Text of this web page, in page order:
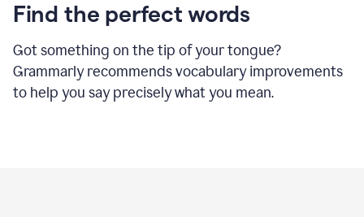
Find the perfect words
Got something on the tip of your tongue?
Grammarly recommends vocabulary improvements
to help you say precisely what you mean.